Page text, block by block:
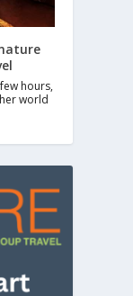
hours,
world